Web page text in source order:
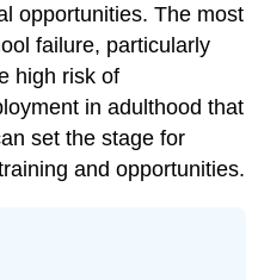
opportunities. The most
failure, particularly
high risk of
in adulthood that
set the stage for
and opportunities.